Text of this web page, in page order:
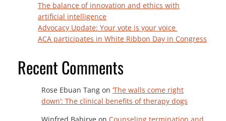
The balance of innovation and ethics with
artificial intelligence
Advocacy Update: Your vote is your voice
ACA participates in White Ribbon Day in Congress
Recent Comments
Rose Ebuan Tang on ‘The walls come right
down’: The clinical benefits of therapy dogs